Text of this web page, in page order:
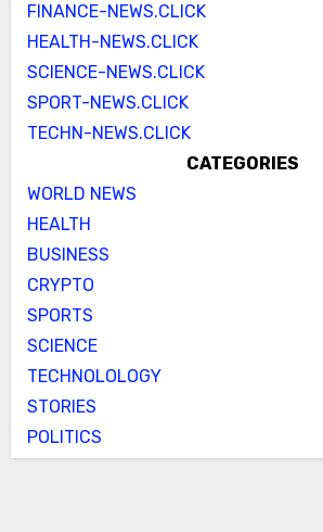
FINANCE-NEWS.CLICK
HEALTH-NEWS.CLICK
SCIENCE-NEWS.CLICK
SPORT-NEWS.CLICK
TECHN-NEWS.CLICK
CATEGORIES
WORLD NEWS
HEALTH
BUSINESS
CRYPTO
SPORTS
SCIENCE
TECHNOLOLOGY
STORIES
POLITICS